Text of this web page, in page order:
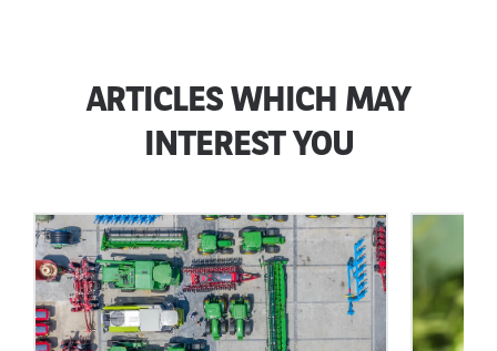
ARTICLES WHICH MAY
INTEREST YOU